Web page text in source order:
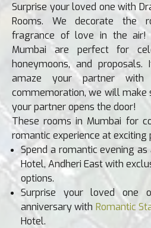
Surprise your loved one with
Rooms. We decorate the
fragrance of love in the air!
Mumbai are perfect for
honeymoons, and
amaze your partner with
commemoration, we will
your partner opens the door!
These rooms in Mumbai for
romantic experience at exciting
Spend a romantic evening
Hotel, Andheri East with
options.
Surprise your loved
anniversary with Romantic
Hotel.